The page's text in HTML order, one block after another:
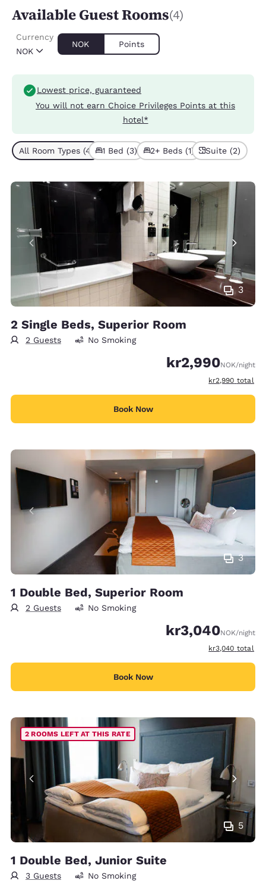
Available Guest Rooms(4)
NOK
Currency
NOK Points
Lowest price, guaranteed
You will not earn Choice Privileges Points at this
hotel*
All Room Types (4) 1 Bed (3) 2+ Beds (1) Suite (2)
3
2 Single Beds, Superior Room
2 Guests No Smoking
kr2,990NOK/night
View
kr2,990 total
Book Now
3
1 Double Bed, Superior Room
2 Guests No Smoking
kr3,040NOK/night
View
kr3,040 total
Book Now
5
2 ROOMS LEFT AT THIS RATE
1 Double Bed, Junior Suite
3 Guests No Smoking